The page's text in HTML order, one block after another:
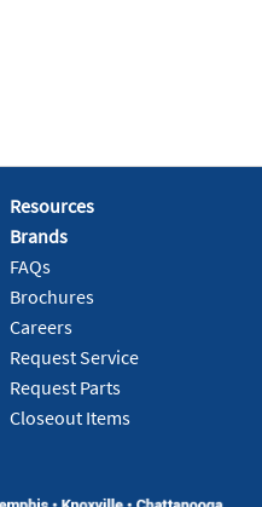
Resources
Brands
FAQs
Brochures
Careers
Request Service
Request Parts
Closeout Items